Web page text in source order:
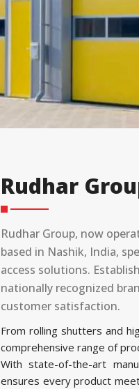
Rudhar
Rudhar Group, now
based in Nashik, India,
access solutions.
nationally recognized
customer satisfaction.
From rolling shutters and
comprehensive range of
With state-of-the-art
ensures every product